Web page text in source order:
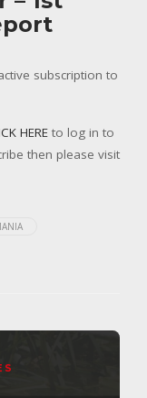
subscription to
HERE to log in to
then please visit